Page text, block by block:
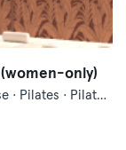
(women-only)
Barre · Dance · Fitness · Modern Self Defense · Pilates · Pilates Reformer · Yoga